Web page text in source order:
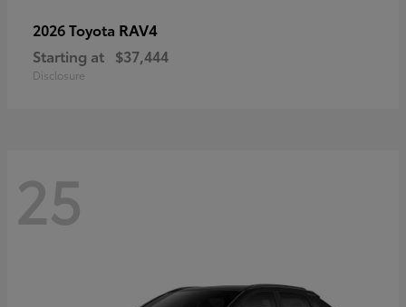
2026 Toyota RAV4
Starting at $37,444
Disclosure
25